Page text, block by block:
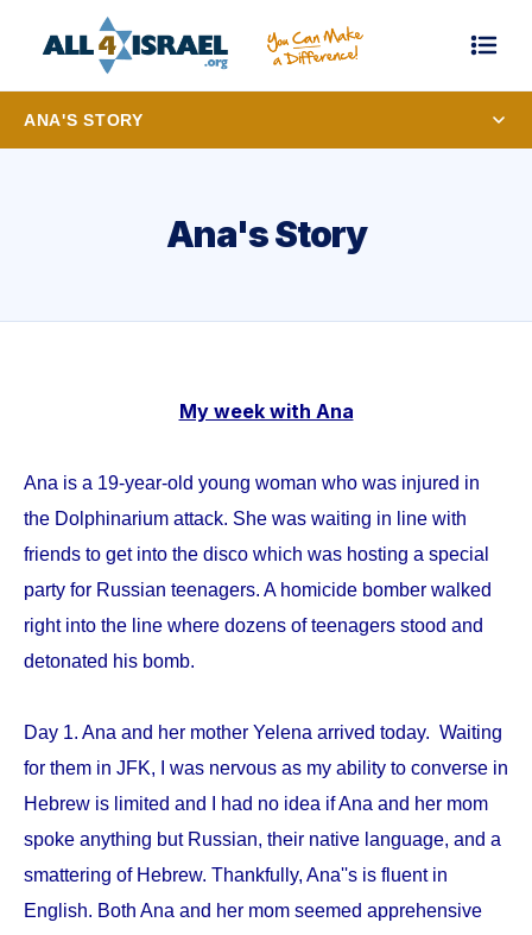
ANA'S STORY
Ana's Story
My week with Ana
Ana is a 19-year-old young woman who was injured in
the Dolphinarium attack. She was waiting in line with
friends to get into the disco which was hosting a special
party for Russian teenagers. A homicide bomber walked
right into the line where dozens of teenagers stood and
detonated his bomb.
Day 1. Ana and her mother Yelena arrived today. Waiting
for them in JFK, I was nervous as my ability to converse in
Hebrew is limited and I had no idea if Ana and her mom
spoke anything but Russian, their native language, and a
smattering of Hebrew. Thankfully, Ana''s is fluent in
English. Both Ana and her mom seemed apprehensive